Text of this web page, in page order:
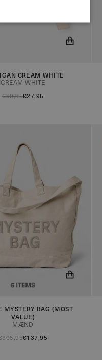
be notified when the
stock!
CREAM WHITE
CREAM WHITE
€89,95€27,95
be notified when the
in stock!
MYSTERY BAG (MOST
VALUE)
MÆND
€137,95